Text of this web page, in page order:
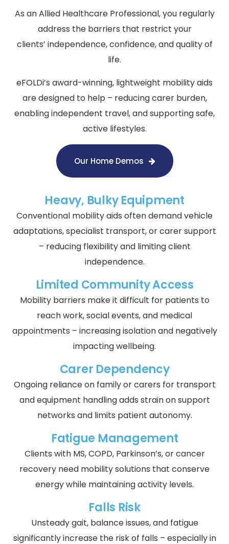
As an Allied Healthcare Professional, you regularly
address the barriers that restrict your
clients’ independence, confidence, and quality of
life.
eFOLDi’s award-winning, lightweight mobility aids
are designed to help – reducing carer burden,
enabling independent travel, and supporting safe,
active lifestyles.
Our Home Demos
Heavy, Bulky Equipment
Conventional mobility aids often demand vehicle
adaptations, specialist transport, or carer support
– reducing flexibility and limiting client
independence.
Limited Community Access
Mobility barriers make it difficult for patients to
reach work, social events, and medical
appointments – increasing isolation and negatively
impacting wellbeing.
Carer Dependency
Ongoing reliance on family or carers for transport
and equipment handling adds strain on support
networks and limits patient autonomy.
Fatigue Management
Clients with MS, COPD, Parkinson’s, or cancer
recovery need mobility solutions that conserve
energy while maintaining activity levels.
Falls Risk
Unsteady gait, balance issues, and fatigue
significantly increase the risk of falls – especially in